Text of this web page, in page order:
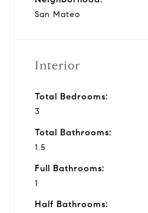
San Mateo
Interior
Total Bedrooms:
3
Total Bathrooms:
1.5
Full Bathrooms:
1
Half Bathrooms: